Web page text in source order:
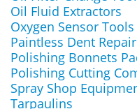
Oil Fluid Extractors
Oxygen Sensor Tools
Paintless Dent
Polishing Bonnets
Polishing Cutting
Spray Shop
Tarpaulins